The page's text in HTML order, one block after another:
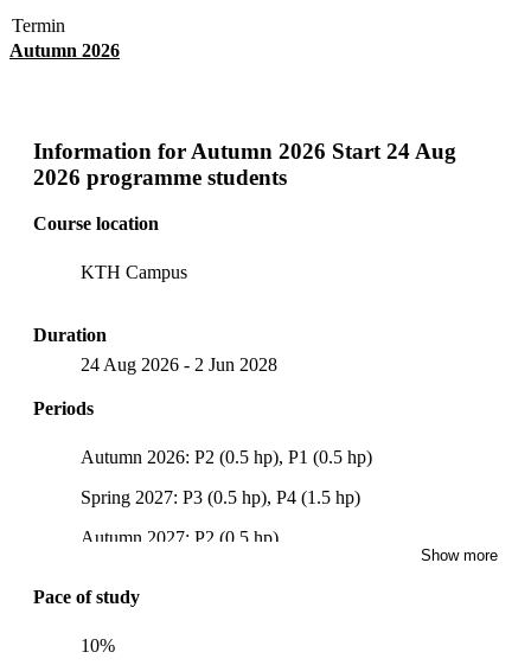
Termin
Autumn 2026
Information forAutumn 2026 Start 24 Aug
2026 programme students
Course location
KTH Campus
Duration
24 Aug 2026 - 2 Jun 2028
Periods
Autumn 2026: P2 (0.5 hp), P1 (0.5 hp)
Spring 2027: P3 (0.5 hp), P4 (1.5 hp)
Autumn 2027: P2 (0.5 hp)
Show more
Pace of study
10%